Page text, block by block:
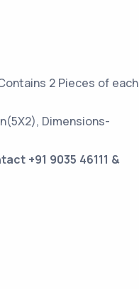
2 Pieces of each
Dimensions-
+91 9035 46111 &